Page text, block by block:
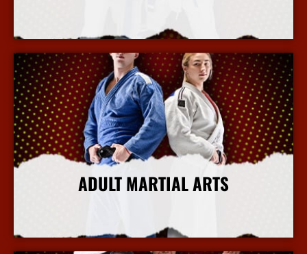
More Info
ADULT MARTIAL ARTS
More Info